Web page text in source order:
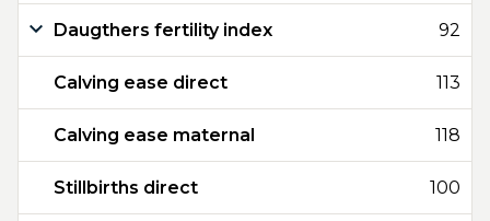
Daugthers fertility index 92
Calving ease direct 113
Calving ease maternal 118
Stillbirths direct 100